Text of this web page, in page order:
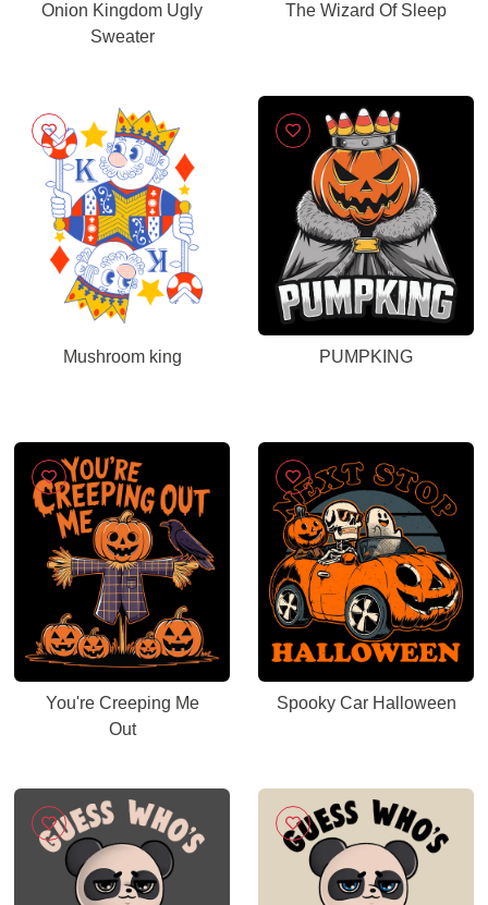
Onion Kingdom Ugly
Sweater
The Wizard Of Sleep
Mushroom king PUMPKING
You're Creeping Me
Out
Spooky Car Halloween